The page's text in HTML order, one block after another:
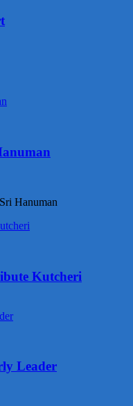
Hanuman
Kutcheri
Leader